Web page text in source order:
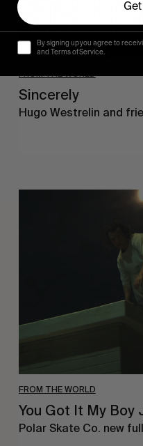
FROM THE WORLD
Sincerely
Hugo Westrelin and
FROM THE WORLD
You Got It My Boy
Polar Skate Co. new
By signing up you agree to
and Terms of Service.